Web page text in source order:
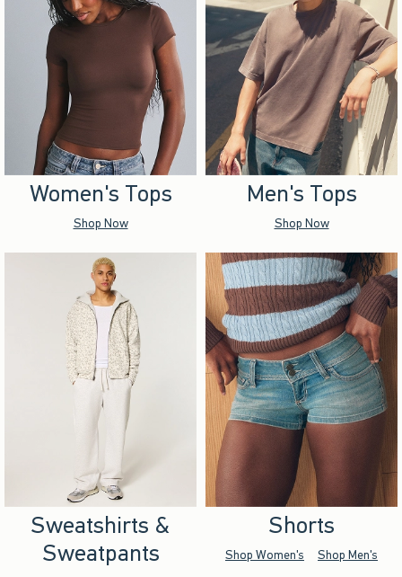
Women's Tops
Shop Now
Men's Tops
Shop Now
Sweatshirts &
Sweatpants
Shorts
Shop Women's Shop Men's